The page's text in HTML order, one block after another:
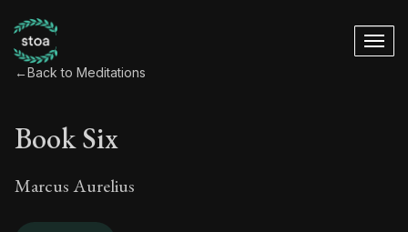
←Back to Meditations
Book Six
Marcus Aurelius